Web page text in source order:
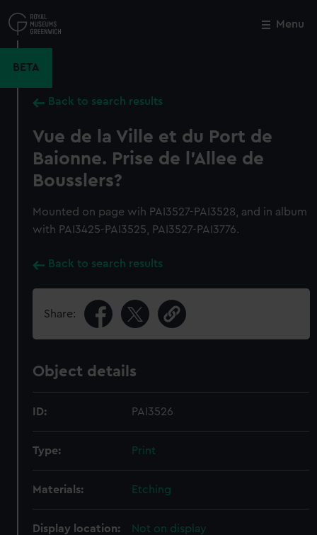
to
main
Menu
BETA
Back to search results
Vue de la Ville et du Port de
Baionne. Prise de l'Allee de
Bousslers?
Mounted on page wih PAI3527-PAI3528, and in album
with PAI3425-PAI3525, PAI3527-PAI3776.
Back to search results
Share:
Object details
ID: PAI3526
Type: Print
Materials: Etching
Display location: Not on display
Close